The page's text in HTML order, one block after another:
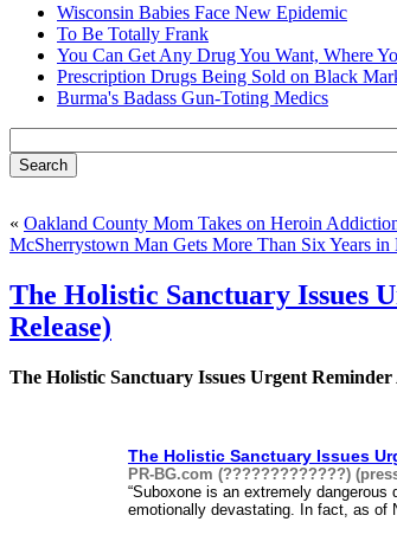
Wisconsin Babies Face New Epidemic
To Be Totally Frank
You Can Get Any Drug You Want, Where
Prescription Drugs Being Sold on Black
Burma's Badass Gun-Toting Medics
« Oakland County Mom Takes on Heroin
McSherrystown Man Gets More Than Six Years
The Holistic Sanctuary Issues
Release)
The Holistic Sanctuary Issues Urgent
The Holistic Sanctuary Issues
PR-BG.com (?????????????)
“Suboxone is an extremely
emotionally devastating. In fact, as of